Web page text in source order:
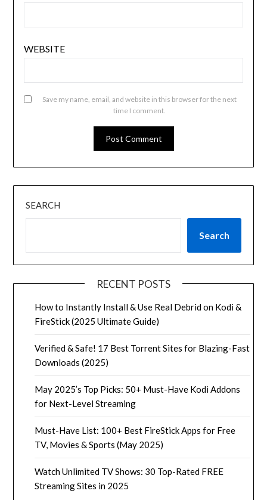
WEBSITE
Save my name, email, and website in this browser for the next
time I comment.
SEARCH
Search
RECENT POSTS
How to Instantly Install & Use Real Debrid on Kodi &
FireStick (2025 Ultimate Guide)
Verified & Safe! 17 Best Torrent Sites for Blazing-Fast
Downloads (2025)
May 2025’s Top Picks: 50+ Must-Have Kodi Addons
for Next-Level Streaming
Must-Have List: 100+ Best FireStick Apps for Free
TV, Movies & Sports (May 2025)
Watch Unlimited TV Shows: 30 Top-Rated FREE
Streaming Sites in 2025